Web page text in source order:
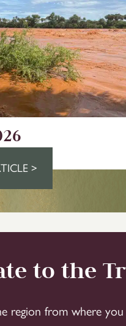
>
to the
region from where